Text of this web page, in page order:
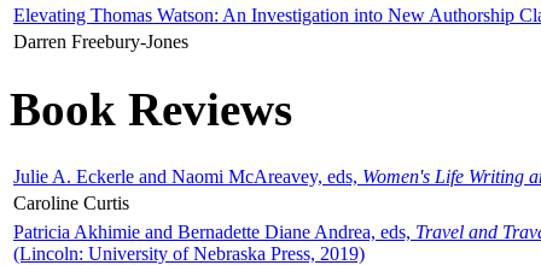
Elevating Thomas Watson: An Investigation into New Authorship
Darren Freebury-Jones
Book Reviews
Julie A. Eckerle and Naomi McAreavey, eds, Women's Life Writing
Caroline Curtis
Patricia Akhimie and Bernadette Diane Andrea, eds, Travel and
(Lincoln: University of Nebraska Press, 2019)